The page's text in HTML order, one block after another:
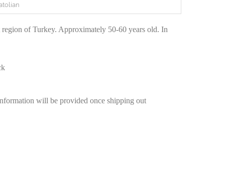
of Turkey. Approximately 50-60 years old. In
will be provided once shipping out